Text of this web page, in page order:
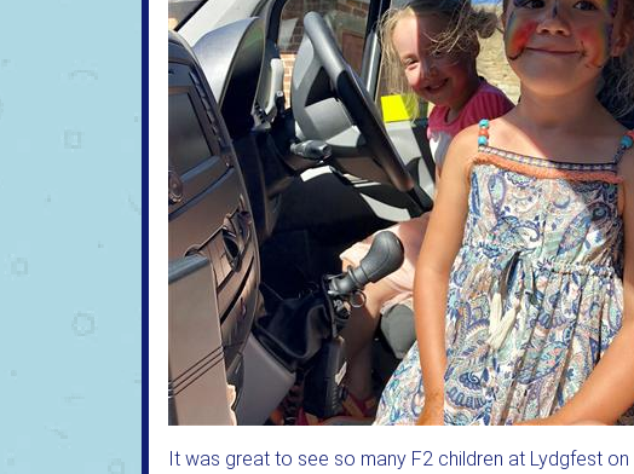
It was great to see so many F2 children at Lydgfest